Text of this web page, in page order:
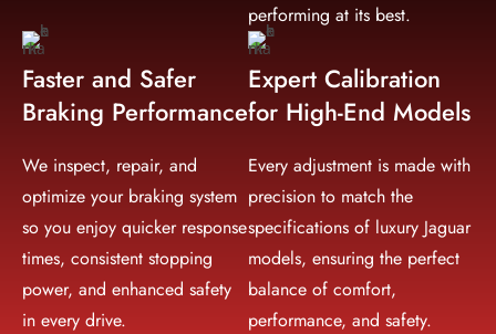
performing at its best.
Faster and Safer
Braking Performance
We inspect, repair, and
optimize your braking system
so you enjoy quicker response
times, consistent stopping
power, and enhanced safety
in every drive.
Expert Calibration
for High-End Models
Every adjustment is made with
precision to match the
specifications of luxury Jaguar
models, ensuring the perfect
balance of comfort,
performance, and safety.